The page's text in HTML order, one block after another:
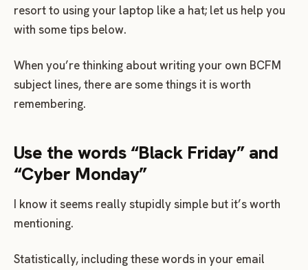
resort to using your laptop like a hat; let us help you
with some tips below.
When you’re thinking about writing your own BCFM
subject lines, there are some things it is worth
remembering.
Use the words “Black Friday” and
“Cyber Monday”
I know it seems really stupidly simple but it’s worth
mentioning.
Statistically, including these words in your email